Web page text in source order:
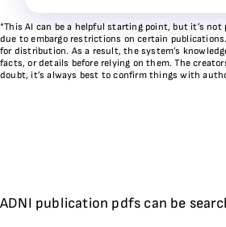
*This AI can be a helpful starting point, but it’s
due to embargo restrictions on certain
for distribution. As a result, the system’s
facts, or details before relying on them. The
doubt, it’s always best to confirm things with
ADNI publication pdfs can be